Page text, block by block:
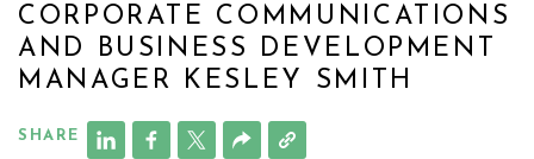
CORPORATE COMMUNICATIONS
AND BUSINESS DEVELOPMENT
MANAGER KESLEY SMITH
SHARE